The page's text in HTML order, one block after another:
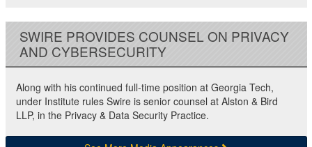
SWIRE PROVIDES COUNSEL ON PRIVACY
AND CYBERSECURITY
Along with his continued full-time position at Georgia Tech,
under Institute rules Swire is senior counsel at Alston & Bird
LLP, in the Privacy & Data Security Practice.